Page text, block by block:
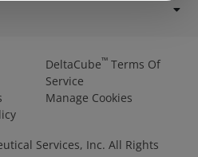
DeltaCube™Terms Of
Service
Manage Cookies
Services, Inc. All Rights